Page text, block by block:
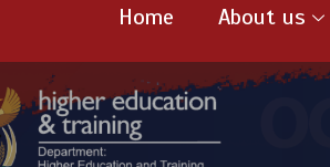
Home About us